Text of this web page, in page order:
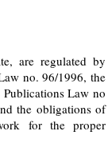
are regulated by
no. 96/1996, the
Law no
the obligations of
for the proper